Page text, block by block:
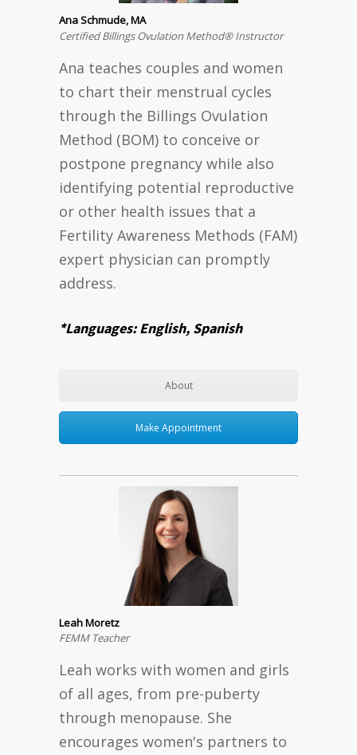
Ana Schmude, MA
Certified Billings Ovulation Method® Instructor
Ana teaches couples and women
to chart their menstrual cycles
through the Billings Ovulation
Method (BOM) to conceive or
postpone pregnancy while also
identifying potential reproductive
or other health issues that a
Fertility Awareness Methods (FAM)
expert physician can promptly
address.
*Languages: English, Spanish
About
Make Appointment
Leah Moretz
FEMM Teacher
Leah works with women and girls
of all ages, from pre-puberty
through menopause. She
encourages women's partners to